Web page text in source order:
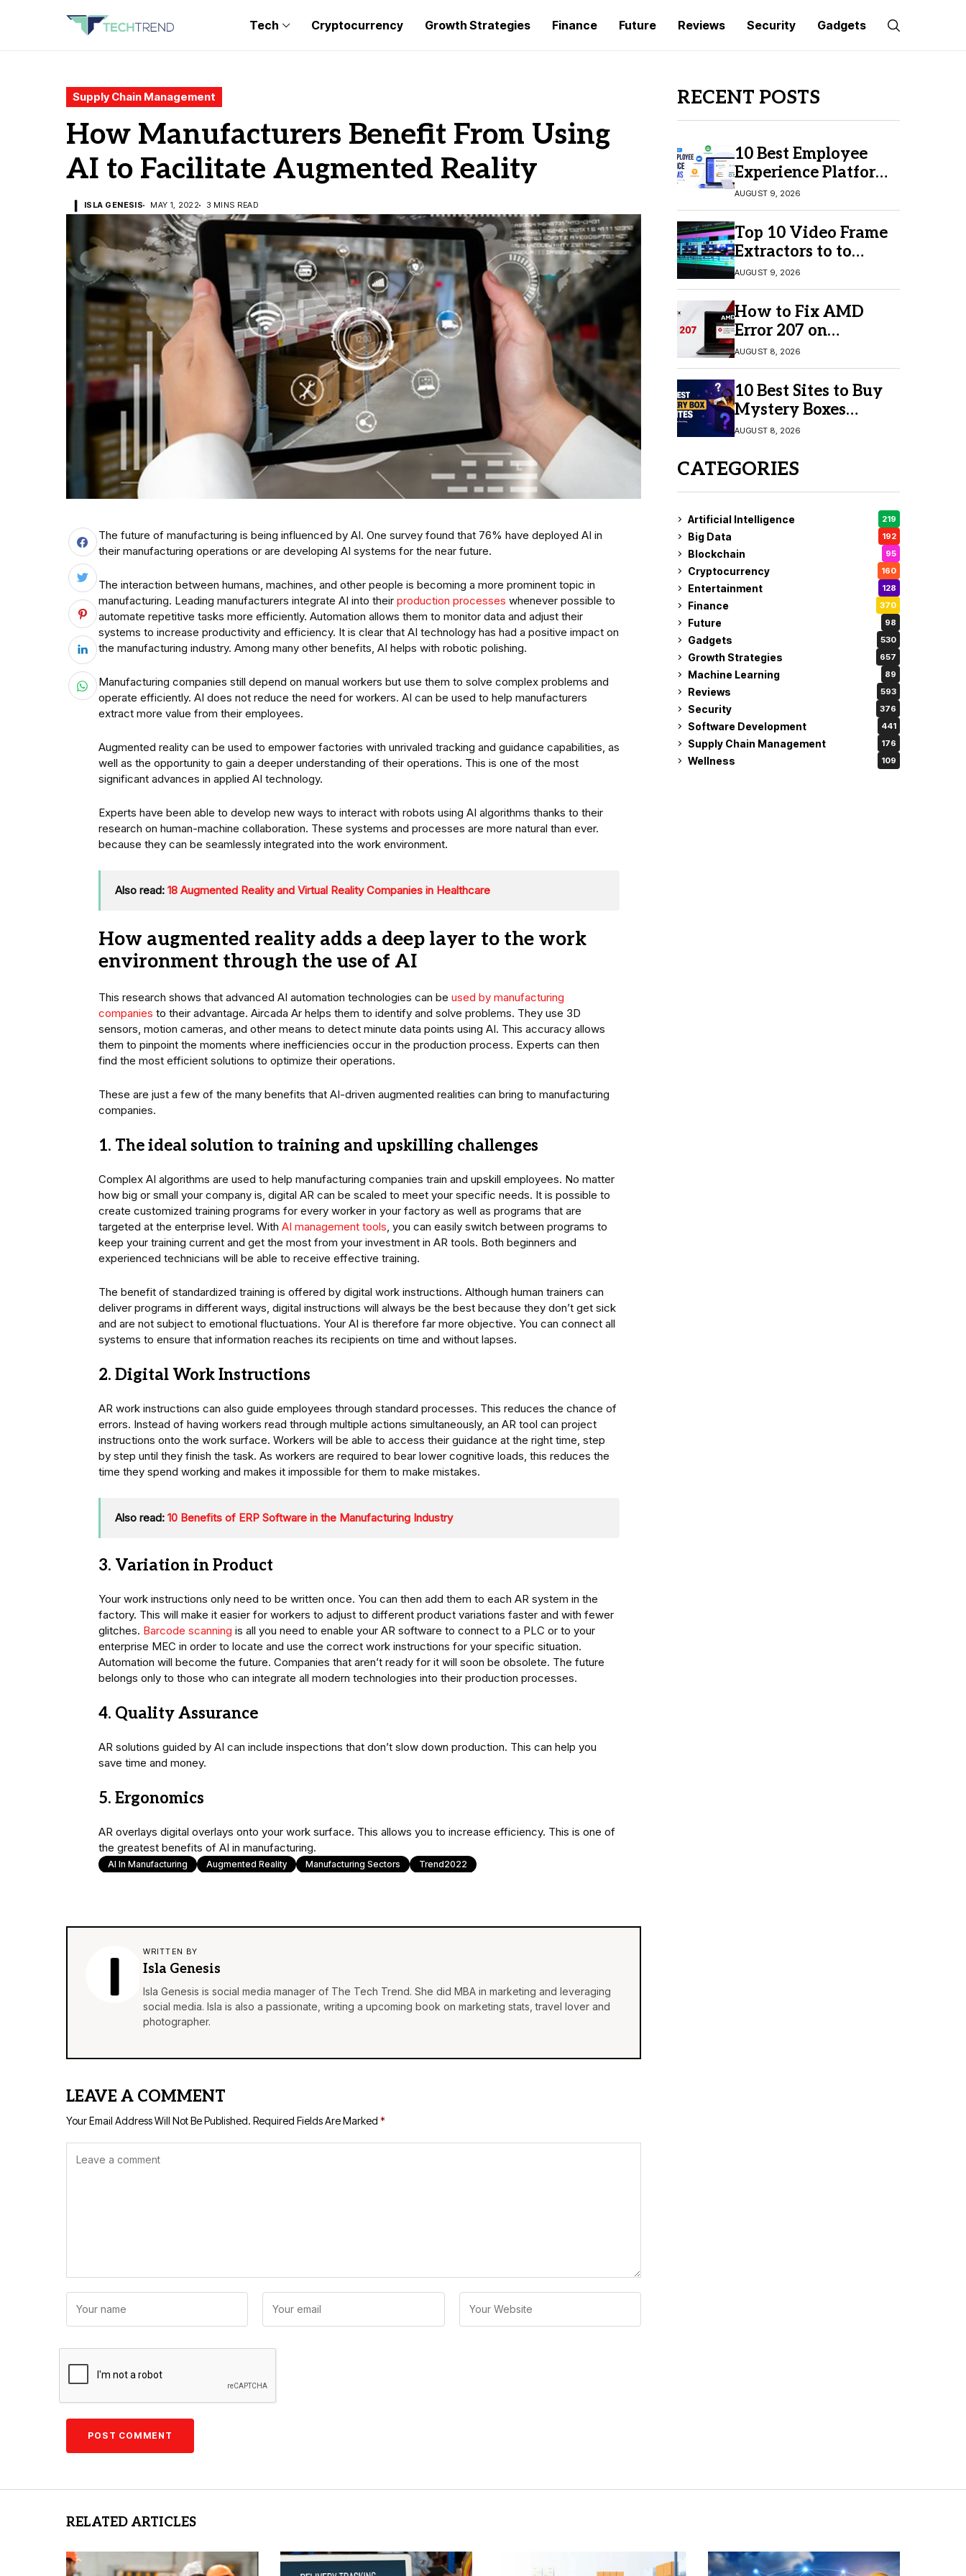
Tech Cryptocurrency Growth Strategies Finance Future Reviews Security Gadgets
Supply Chain Management
How Manufacturers Benefit From Using
AI to Facilitate Augmented Reality
ISLA GENESIS MAY 1, 2022 3 MINS READ
The future of manufacturing is being influenced by AI. One survey found that 76% have deployed AI in
their manufacturing operations or are developing AI systems for the near future.
The interaction between humans, machines, and other people is becoming a more prominent topic in
manufacturing. Leading manufacturers integrate AI into their production processes whenever possible to
automate repetitive tasks more efficiently. Automation allows them to monitor data and adjust their
systems to increase productivity and efficiency. It is clear that AI technology has had a positive impact on
the manufacturing industry. Among many other benefits, AI helps with robotic polishing.
Manufacturing companies still depend on manual workers but use them to solve complex problems and
operate efficiently. AI does not reduce the need for workers. AI can be used to help manufacturers
extract more value from their employees.
Augmented reality can be used to empower factories with unrivaled tracking and guidance capabilities, as
well as the opportunity to gain a deeper understanding of their operations. This is one of the most
significant advances in applied AI technology.
Experts have been able to develop new ways to interact with robots using AI algorithms thanks to their
research on human-machine collaboration. These systems and processes are more natural than ever.
because they can be seamlessly integrated into the work environment.
Also read: 18 Augmented Reality and Virtual Reality Companies in Healthcare
How augmented reality adds a deep layer to the work
environment through the use of AI
This research shows that advanced AI automation technologies can be used by manufacturing
companies to their advantage. Aircada Ar helps them to identify and solve problems. They use 3D
sensors, motion cameras, and other means to detect minute data points using AI. This accuracy allows
them to pinpoint the moments where inefficiencies occur in the production process. Experts can then
find the most efficient solutions to optimize their operations.
These are just a few of the many benefits that AI-driven augmented realities can bring to manufacturing
companies.
1. The ideal solution to training and upskilling challenges
Complex AI algorithms are used to help manufacturing companies train and upskill employees. No matter
how big or small your company is, digital AR can be scaled to meet your specific needs. It is possible to
create customized training programs for every worker in your factory as well as programs that are
targeted at the enterprise level. With AI management tools, you can easily switch between programs to
keep your training current and get the most from your investment in AR tools. Both beginners and
experienced technicians will be able to receive effective training.
The benefit of standardized training is offered by digital work instructions. Although human trainers can
deliver programs in different ways, digital instructions will always be the best because they don’t get sick
and are not subject to emotional fluctuations. Your AI is therefore far more objective. You can connect all
systems to ensure that information reaches its recipients on time and without lapses.
2. Digital Work Instructions
AR work instructions can also guide employees through standard processes. This reduces the chance of
errors. Instead of having workers read through multiple actions simultaneously, an AR tool can project
instructions onto the work surface. Workers will be able to access their guidance at the right time, step
by step until they finish the task. As workers are required to bear lower cognitive loads, this reduces the
time they spend working and makes it impossible for them to make mistakes.
Also read: 10 Benefits of ERP Software in the Manufacturing Industry
3. Variation in Product
Your work instructions only need to be written once. You can then add them to each AR system in the
factory. This will make it easier for workers to adjust to different product variations faster and with fewer
glitches. Barcode scanning is all you need to enable your AR software to connect to a PLC or to your
enterprise MEC in order to locate and use the correct work instructions for your specific situation.
Automation will become the future. Companies that aren’t ready for it will soon be obsolete. The future
belongs only to those who can integrate all modern technologies into their production processes.
4. Quality Assurance
AR solutions guided by AI can include inspections that don’t slow down production. This can help you
save time and money.
5. Ergonomics
AR overlays digital overlays onto your work surface. This allows you to increase efficiency. This is one of
the greatest benefits of AI in manufacturing.
AI In Manufacturing Augmented Reality Manufacturing Sectors Trend2022
WRITTEN BY
Isla Genesis
Isla Genesis is social media manager of The Tech Trend. She did MBA in marketing and leveraging
social media. Isla is also a passionate, writing a upcoming book on marketing stats, travel lover and
photographer.
LEAVE A COMMENT
Your Email Address Will Not Be Published. Required Fields Are Marked *
RECENT POSTS
10 Best Employee
Experience Platforms
for Better Employee
Engagement
AUGUST 9, 2026
Top 10 Video Frame
Extractors to to
Capture Perfect
Frames
AUGUST 9, 2026
How to Fix AMD
Error 207 on
Windows 10 & 11
AUGUST 8, 2026
10 Best Sites to Buy
Mystery Boxes
Online in 2026
AUGUST 8, 2026
CATEGORIES
Artificial Intelligence 219
Big Data 192
Blockchain 95
Cryptocurrency 160
Entertainment 128
Finance 370
Future 98
Gadgets 530
Growth Strategies 657
Machine Learning 89
Reviews 593
Security 376
Software Development 441
Supply Chain Management 176
Wellness 109
RELATED ARTICLES